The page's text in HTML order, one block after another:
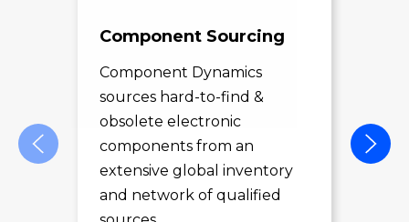
Component Sourcing
Component Dynamics
sources hard-to-find &
obsolete electronic
components from an
extensive global inventory
and network of qualified